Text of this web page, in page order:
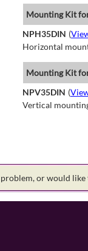
Mounting Kit
NPH35DIN (
Horizontal
Mounting Kit
NPV35DIN (
Vertical
or would